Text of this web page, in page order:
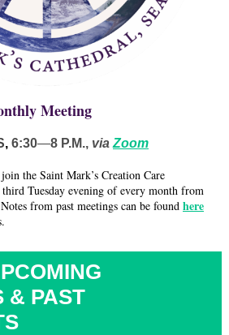
Meeting
, 6:30—8 P.M., via Zoom
the Saint Mark’s Creation Care
Tuesday evening of every month from
from past meetings can be found here
& PAST